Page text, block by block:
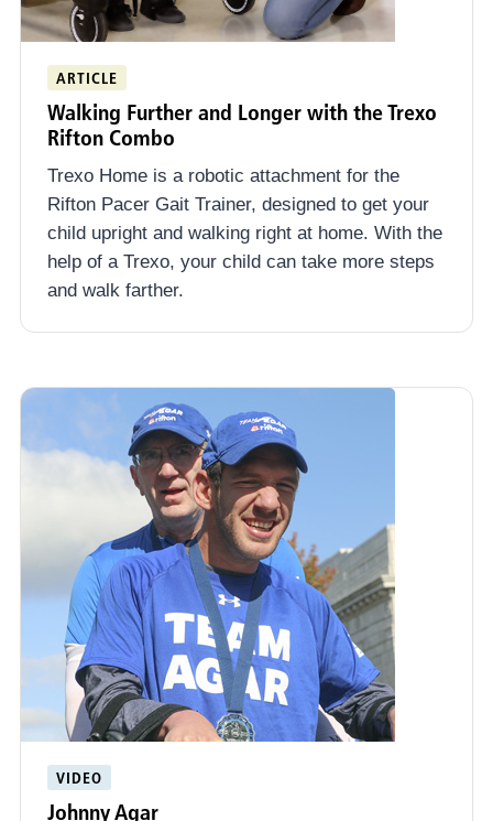
ARTICLE
Walking Further and Longer with the Trexo
Rifton Combo
Trexo Home is a robotic attachment for the
Rifton Pacer Gait Trainer, designed to get your
child upright and walking right at home. With the
help of a Trexo, your child can take more steps
and walk farther.
VIDEO
Johnny Agar